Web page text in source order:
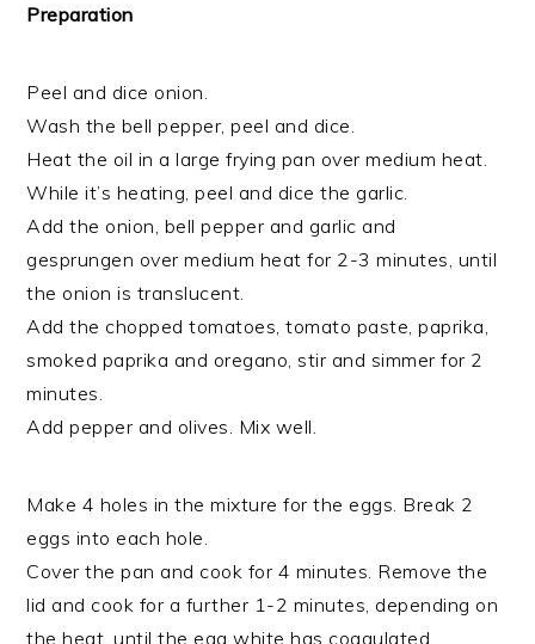
Preparation
Peel and dice onion.
Wash the bell pepper, peel and dice.
Heat the oil in a large frying pan over medium heat.
While it’s heating, peel and dice the garlic.
Add the onion, bell pepper and garlic and
gesprungen over medium heat for 2-3 minutes, until
the onion is translucent.
Add the chopped tomatoes, tomato paste, paprika,
smoked paprika and oregano, stir and simmer for 2
minutes.
Add pepper and olives. Mix well.
Make 4 holes in the mixture for the eggs. Break 2
eggs into each hole.
Cover the pan and cook for 4 minutes. Remove the
lid and cook for a further 1-2 minutes, depending on
the heat, until the egg white has coagulated.